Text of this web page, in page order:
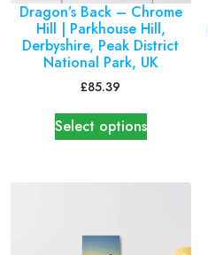
Dragon’s Back – Chrome
Hill | Parkhouse Hill,
Derbyshire, Peak District
National Park, UK
£85.39
Select options